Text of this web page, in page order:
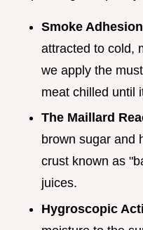
Smoke Adhesion
attracted to cold,
we apply the
meat chilled until
The Maillard
brown sugar and
crust known as
juices.
Hygroscopic